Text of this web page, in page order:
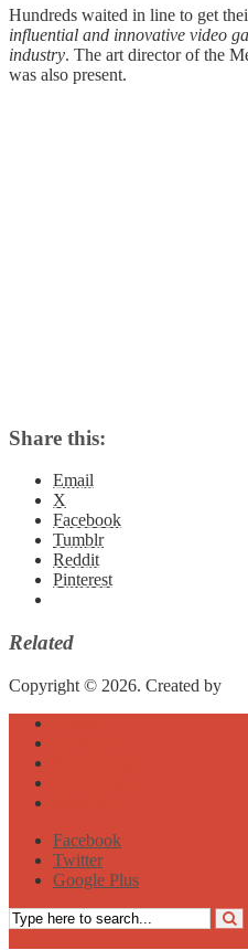
Hundreds waited in line to get
influential and innovative video
industry. The art director of the
was also present.
Share this:
Email
X
Facebook
Tumblr
Reddit
Pinterest
Related
Copyright © 2026. Created by
Facebook
Twitter
Google Plus